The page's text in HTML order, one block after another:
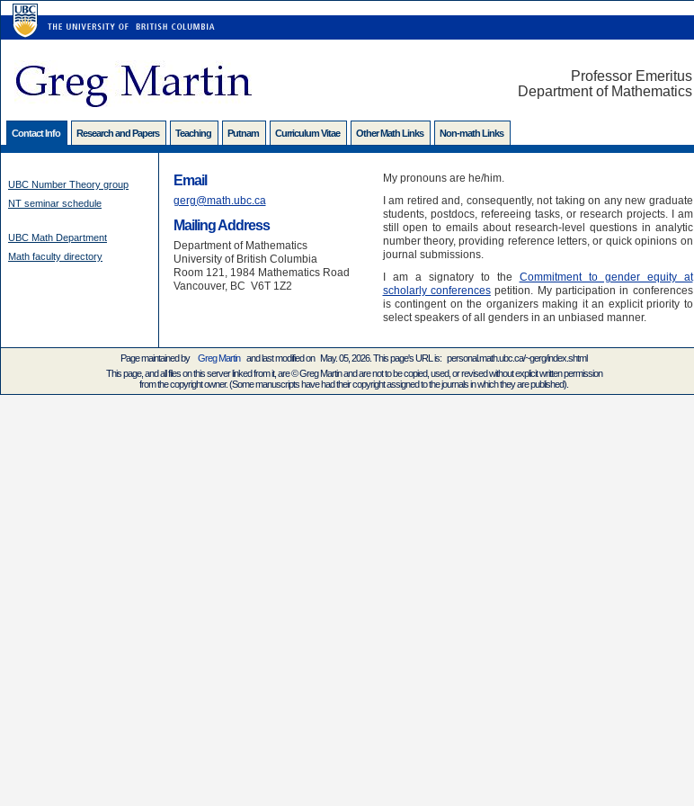
Professor Emeritus
Department of Mathematics
Contact Info Research and Papers Teaching Putnam Curriculum Vitae Other Math Links Non-math Links
UBC Number Theory group
NT seminar schedule
UBC Math Department
Math faculty directory
Email
gerg@math.ubc.ca
Mailing Address
Department of Mathematics
University of British Columbia
Room 121, 1984 Mathematics Road
Vancouver, BC V6T 1Z2
My pronouns are he/him.
I am retired and, consequently, not taking on any new graduate
students, postdocs, refereeing tasks, or research projects. I am
still open to emails about research-level questions in analytic
number theory, providing reference letters, or quick opinions on
journal submissions.
I am a signatory to the Commitment to gender equity at
scholarly conferencespetition. My participation in conferences
is contingent on the organizers making it an explicit priority to
select speakers of all genders in an unbiased manner.
Page maintained by Greg Martin and last modified on May. 05, 2026. This page's URL is: personal.math.ubc.ca/~gerg/index.shtml
This page, and all files on this server linked from it, are © Greg Martin and are not to be copied, used, or revised without explicit written permission
from the copyright owner. (Some manuscripts have had their copyright assigned to the journals in which they are published).